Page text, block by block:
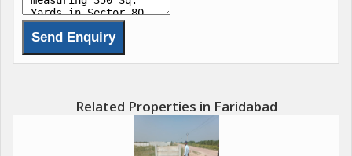
Related Properties in Faridabad